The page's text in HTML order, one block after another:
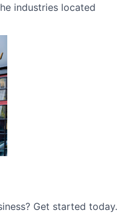
industries located
Get started today.